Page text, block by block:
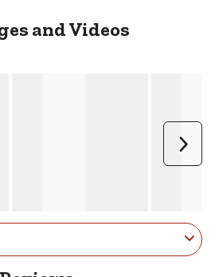
and Videos